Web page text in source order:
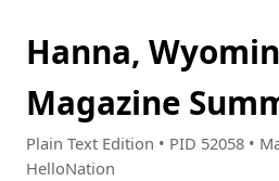
Hanna,
Magazine
Plain Text Edition • PID 52058 •
HelloNation